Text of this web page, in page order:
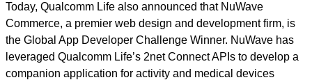
Today, Qualcomm Life also announced that NuWave
Commerce, a premier web design and development firm, is
the Global App Developer Challenge Winner. NuWave has
leveraged Qualcomm Life’s 2net Connect APIs to develop a
companion application for activity and medical devices